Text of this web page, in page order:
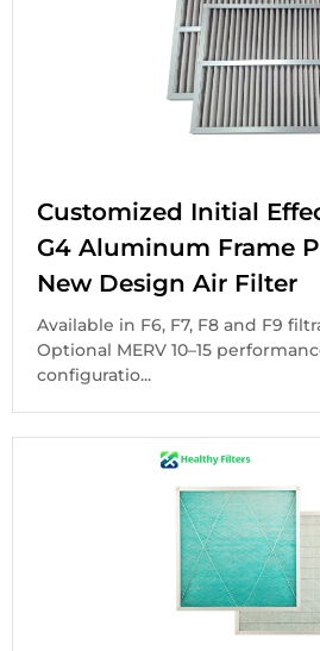
Customized Initial
G4 Aluminum Frame
New Design Air Filter
Available in F6, F7, F8 and F9
Optional MERV 10–15
configuratio...